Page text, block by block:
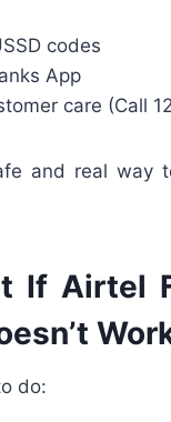
codes
App
care (Call
and real way
If Airtel
do: